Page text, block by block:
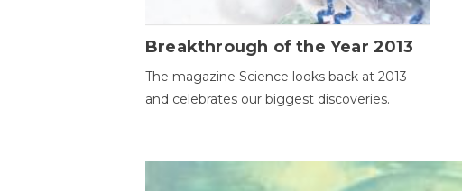
Breakthrough of the Year 2013
The magazine Science looks back at 2013
and celebrates our biggest discoveries.